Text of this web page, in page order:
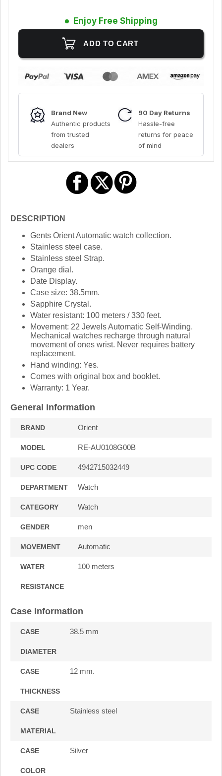
Enjoy Free Shipping
Brand New
Authentic products
from trusted
dealers
90 Day Returns
Hassle-free
returns for peace
of mind
DESCRIPTION
Gents Orient Automatic watch collection.
Stainless steel case.
Stainless steel Strap.
Orange dial.
Date Display.
Case size: 38.5mm.
Sapphire Crystal.
Water resistant: 100 meters / 330 feet.
Movement: 22 Jewels Automatic Self-Winding.
Mechanical watches recharge through natural
movement of ones wrist. Never requires battery
replacement.
Hand winding: Yes.
Comes with original box and booklet.
Warranty: 1 Year.
General Information
BRAND Orient
MODEL RE-AU0108G00B
UPC CODE 4942715032449
DEPARTMENT Watch
CATEGORY Watch
GENDER men
MOVEMENT Automatic
WATER
RESISTANCE
100 meters
Case Information
CASE
DIAMETER
38.5 mm
CASE
THICKNESS
12 mm.
CASE
MATERIAL
Stainless steel
CASE
COLOR
Silver